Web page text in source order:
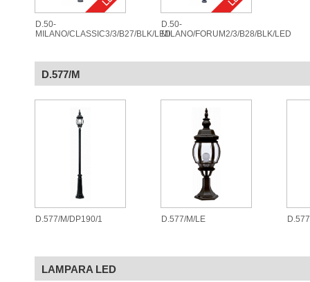
D.50-
MILANO/CLASSIC3/3/B27/BLK/LED
D.50-
MILANO/FORUM2/3/B28/BLK/LED
D.577/M
D.577/M/DP190/1 D.577/M/LE
LAMPARA LED